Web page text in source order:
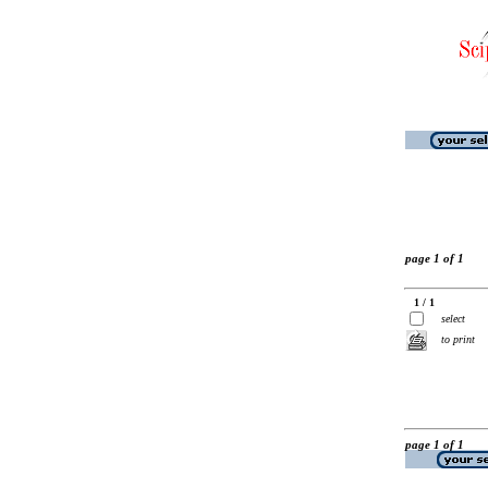
page 1 of 1
1 / 1
select
to print
page 1 of 1